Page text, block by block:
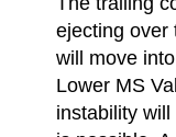
ejecting over
will move
Lower MS
instability